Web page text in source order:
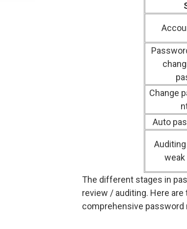
Change
Auto
weak
The different stages in
review / auditing. Here
comprehensive password